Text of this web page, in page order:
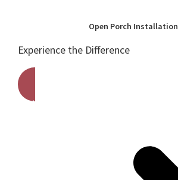
Open Porch Installation
Experience the Difference
Get A Free Quote